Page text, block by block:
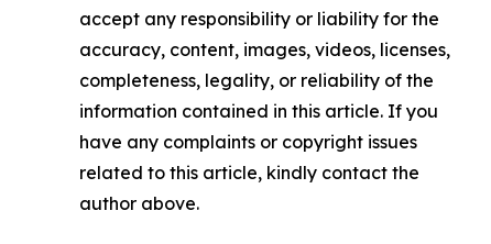
accept any responsibility or liability for the
accuracy, content, images, videos, licenses,
completeness, legality, or reliability of the
information contained in this article. If you
have any complaints or copyright issues
related to this article, kindly contact the
author above.